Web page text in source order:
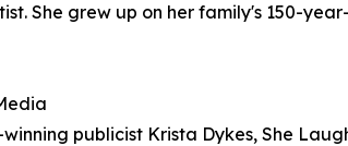
She grew up on her family's 150-
publicist Krista Dykes, She